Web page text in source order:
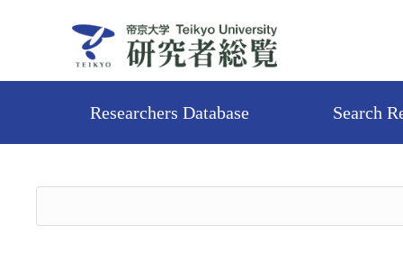
Researchers Database Search